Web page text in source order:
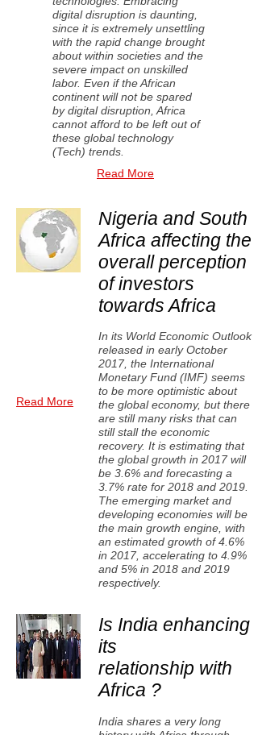
digital disruption is daunting,
since it is extremely unsettling
with the rapid change brought
about within societies and the
severe impact on unskilled
labor. Even if the African
continent will not be spared
by digital disruption, Africa
cannot afford to be left out of
these global technology
(Tech) trends.
Read More
Read More
Nigeria and South
Africa affecting the
overall perception
of investors
towards Africa
In its World Economic Outlook
released in early October
2017, the International
Monetary Fund (IMF) seems
to be more optimistic about
the global economy, but there
are still many risks that can
still stall the economic
recovery. It is estimating that
the global growth in 2017 will
be 3.6% and forecasting a
3.7% rate for 2018 and 2019.
The emerging market and
developing economies will be
the main growth engine, with
an estimated growth of 4.6%
in 2017, accelerating to 4.9%
and 5% in 2018 and 2019
respectively.
Is India enhancing
its
relationship with
Africa ?
India shares a very long